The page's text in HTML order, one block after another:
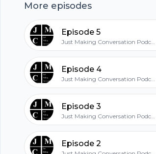
More episodes
Episode 5
Just Making Conversation Podcast with Josh Michael and Caleb
Episode 4
Just Making Conversation Podcast with Josh Michael and Caleb
Episode 3
Just Making Conversation Podcast with Josh Michael and Caleb
Episode 2
hubhopper
Start my podcast